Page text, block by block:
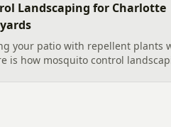
Landscaping for Charlotte
your patio with repellent plants
is how mosquito control